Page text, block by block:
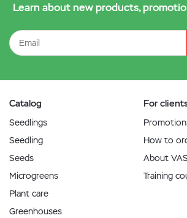
Learn about new products,
Catalog
Seedlings
Seedling
Seeds
Microgreens
Plant care
Greenhouses
For
How to
About
Training